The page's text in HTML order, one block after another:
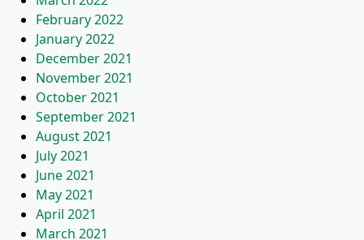
February 2022
January 2022
December 2021
November 2021
October 2021
September 2021
August 2021
July 2021
June 2021
May 2021
April 2021
March 2021